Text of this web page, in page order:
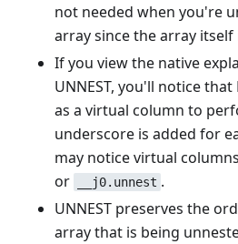
not needed when you're
array since the array
If you view the native
UNNEST, you'll notice
as a virtual column to
underscore is added for
may notice virtual
or __j0.unnest .
UNNEST preserves the
array that is being